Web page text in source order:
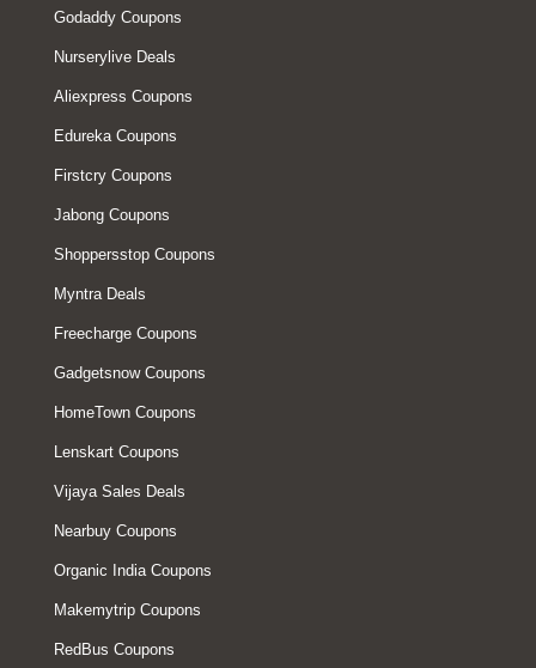
Godaddy Coupons
Nurserylive Deals
Aliexpress Coupons
Edureka Coupons
Firstcry Coupons
Jabong Coupons
Shoppersstop Coupons
Myntra Deals
Freecharge Coupons
Gadgetsnow Coupons
HomeTown Coupons
Lenskart Coupons
Vijaya Sales Deals
Nearbuy Coupons
Organic India Coupons
Makemytrip Coupons
RedBus Coupons